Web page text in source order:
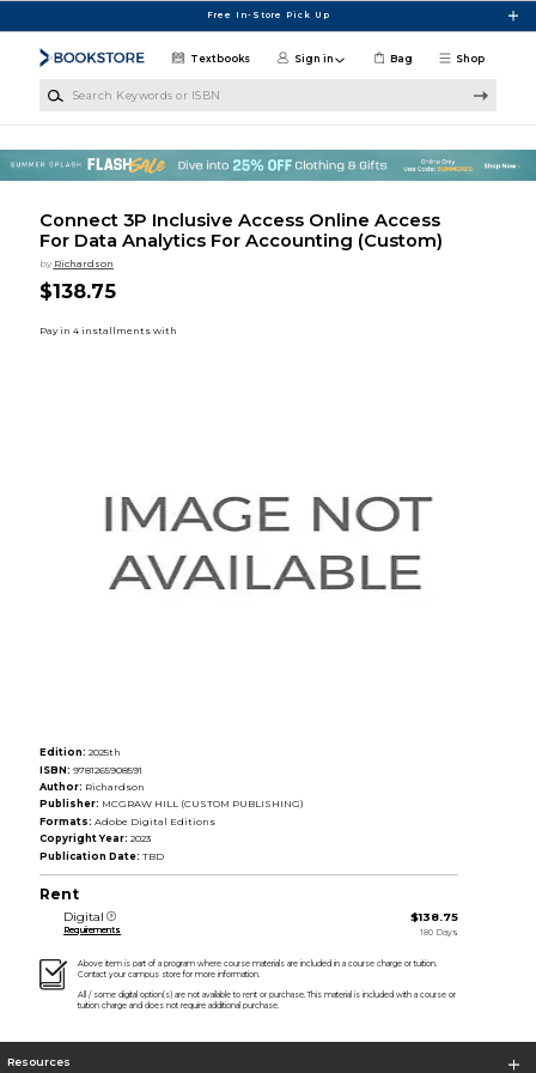
Free In-Store Pick Up
Shop
Textbooks Sign in Bag
Connect 3P Inclusive Access Online Access
For Data Analytics For Accounting (Custom)
by Richardson
$138.75
Edition: 2025th
ISBN: 9781265908591
Author: Richardson
Publisher: MCGRAW HILL (CUSTOM PUBLISHING)
Formats: Adobe Digital Editions
Copyright Year: 2023
Publication Date: TBD
Rent
Digital
Requirements
$138.75
180 Days
Above item is part of a program where course materials are included in a course charge or tuition.
Contact your campus store for more information.
All / some digital option(s) are not available to rent or purchase. This material is included with a course or
tuition charge and does not require additional purchase.
Resources